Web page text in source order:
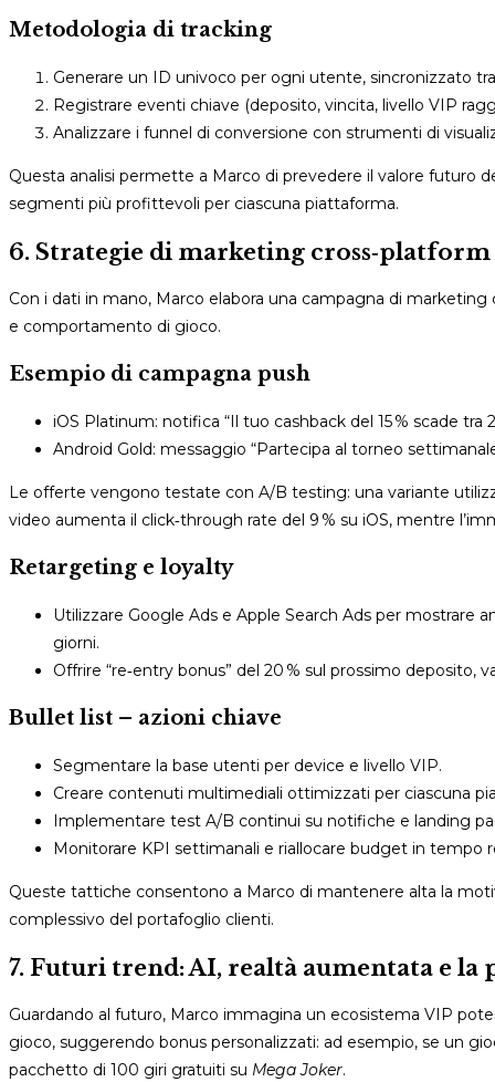
Metodologia di tracking
Generare un ID univoco per ogni utente, sincronizzato
Registrare eventi chiave (deposito, vincita, livello VIP
Analizzare i funnel di conversione con strumenti di
Questa analisi permette a Marco di prevedere il valore futuro
segmenti più profittevoli per ciascuna piattaforma.
6. Strategie di marketing
Con i dati in mano, Marco elabora una campagna di
e comportamento di gioco.
Esempio di campagna push
iOS Platinum: notifica “Il tuo cashback del 15 % scade tra
Android Gold: messaggio “Partecipa al torneo
Le offerte vengono testate con A/B testing: una variante
video aumenta il click‑through rate del 9 % su iOS, mentre
Retargeting e loyalty
Utilizzare Google Ads e Apple Search Ads per mostrare
giorni.
Offrire “re‑entry bonus” del 20 % sul prossimo
Bullet list – azioni chiave
Segmentare la base utenti per device e livello VIP.
Creare contenuti multimediali ottimizzati per ciascuna
Implementare test A/B continui su notifiche e landing
Monitorare KPI settimanali e riallocare budget in tempo
Queste tattiche consentono a Marco di mantenere alta la
complessivo del portafoglio clienti.
7. Futuri trend: AI, realtà aumentata e la
Guardando al futuro, Marco immagina un ecosistema VIP
gioco, suggerendo bonus personalizzati: ad esempio, se un
pacchetto di 100 giri gratuiti su Mega Joker.